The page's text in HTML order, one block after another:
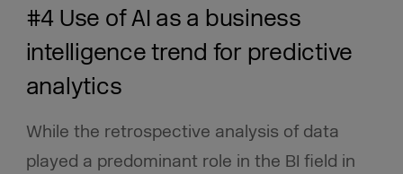
#4 Use of AI as a business
intelligence trend for predictive
analytics
While the retrospective analysis of data
played a predominant role in the BI field in